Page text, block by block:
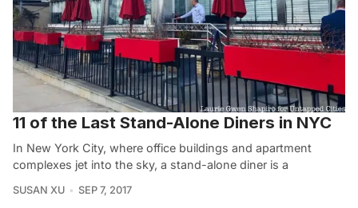
11 of the Last Stand-Alone Diners in NYC
In New York City, where office buildings and apartment
complexes jet into the sky, a stand-alone diner is a
SUSAN XU SEP 7, 2017